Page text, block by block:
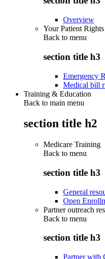
Overview
Your Patient Rights
Back to menu
section title h3
Emergency
Medical bill
Training & Education
Back to main menu
section title h2
Medicare Training
Back to menu
section title h3
General
Open
Partner outreach
Back to menu
section title h3
Partner with